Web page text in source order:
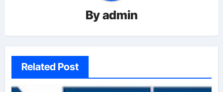
Byadmin
Related Post